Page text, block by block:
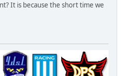
It is because the short time we